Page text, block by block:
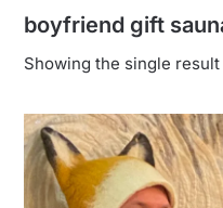
boyfriend gift
Showing the single result